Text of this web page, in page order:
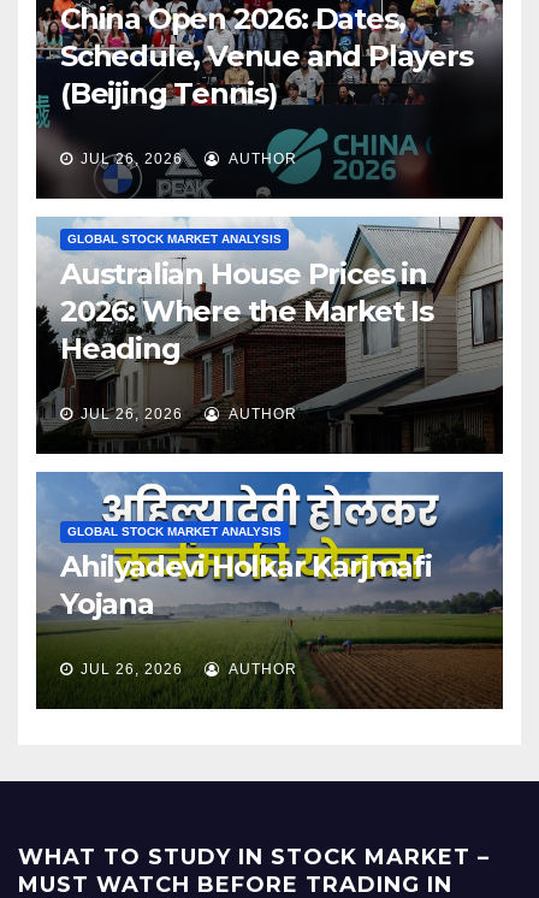
China Open 2026: Dates,
Schedule, Venue and Players
(Beijing Tennis)
JUL 26, 2026 AUTHOR
GLOBAL STOCK MARKET ANALYSIS
Australian House Prices in
2026: Where the Market Is
Heading
JUL 26, 2026 AUTHOR
GLOBAL STOCK MARKET ANALYSIS
Ahilyadevi Holkar Karjmafi
Yojana
JUL 26, 2026 AUTHOR
WHAT TO STUDY IN STOCK MARKET –
MUST WATCH BEFORE TRADING IN